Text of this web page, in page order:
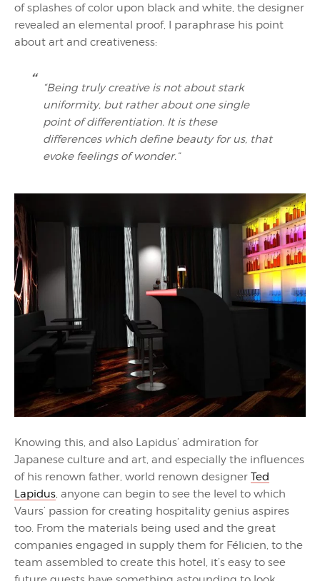
of splashes of color upon black and white, the designer
revealed an elemental proof, I paraphrase his point
about art and creativeness:
“Being truly creative is not about stark
uniformity, but rather about one single
point of differentiation. It is these
differences which define beauty for us, that
evoke feelings of wonder.”
Knowing this, and also Lapidus’ admiration for
Japanese culture and art, and especially the influences
of his renown father, world renown designer Ted
Lapidus , anyone can begin to see the level to which
Vaurs’ passion for creating hospitality genius aspires
too. From the materials being used and the great
companies engaged in supply them for Félicien, to the
team assembled to create this hotel, it’s easy to see